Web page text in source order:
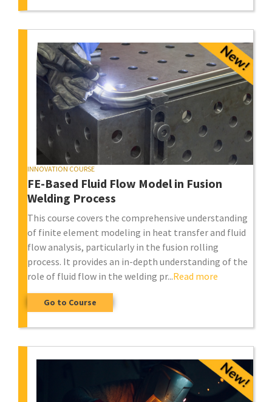
INNOVATION COURSE
FE-Based Fluid Flow Model in Fusion
Welding Process
This course covers the comprehensive understanding
of finite element modeling in heat transfer and fluid
flow analysis, particularly in the fusion rolling
process. It provides an in-depth understanding of the
role of fluid flow in the welding pr...Read more
Go to Course